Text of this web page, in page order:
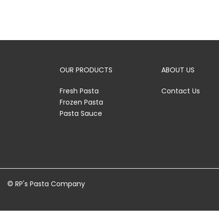
OUR PRODUCTS
Fresh Pasta
Frozen Pasta
Pasta Sauce
ABOUT US
Contact Us
© RP's Pasta Company